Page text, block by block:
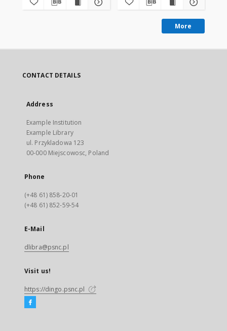
More
CONTACT DETAILS
Address
Example Institution
Example Library
ul. Przykladowa 123
00-000 Miejscowosc, Poland
Phone
(+48 61) 858-20-01
(+48 61) 852-59-54
E-Mail
dlibra@psnc.pl
Visit us!
https://dingo.psnc.pl